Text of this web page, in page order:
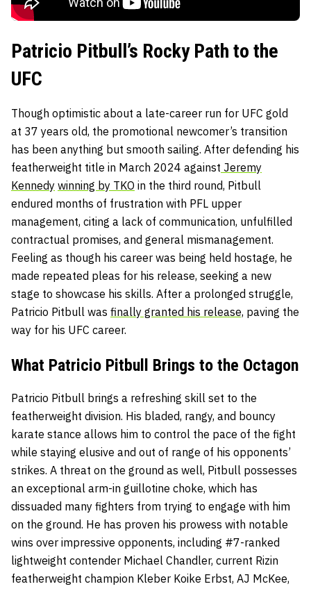
Patricio Pitbull’s Rocky Path to the
UFC
Though optimistic about a late-career run for UFC gold
at 37 years old, the promotional newcomer’s transition
has been anything but smooth sailing. After defending his
featherweight title in March 2024 against Jeremy
Kennedy winning by TKO in the third round, Pitbull
endured months of frustration with PFL upper
management, citing a lack of communication, unfulfilled
contractual promises, and general mismanagement.
Feeling as though his career was being held hostage, he
made repeated pleas for his release, seeking a new
stage to showcase his skills. After a prolonged struggle,
Patricio Pitbull was finally granted his release, paving the
way for his UFC career.
What Patricio Pitbull Brings to the Octagon
Patricio Pitbull brings a refreshing skill set to the
featherweight division. His bladed, rangy, and bouncy
karate stance allows him to control the pace of the fight
while staying elusive and out of range of his opponents’
strikes. A threat on the ground as well, Pitbull possesses
an exceptional arm-in guillotine choke, which has
dissuaded many fighters from trying to engage with him
on the ground. He has proven his prowess with notable
wins over impressive opponents, including #7-ranked
lightweight contender Michael Chandler, current Rizin
featherweight champion Kleber Koike Erbst, AJ McKee,